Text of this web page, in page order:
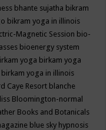
bhante sujatha bikram
bikram yoga in illinois
Magnetic Session bio-
bioenergy system
yoga birkam yoga
birkam yoga in illinois
Caye Resort blanche
Bloomington-normal
Books and Botanicals
blue sky hypnosis